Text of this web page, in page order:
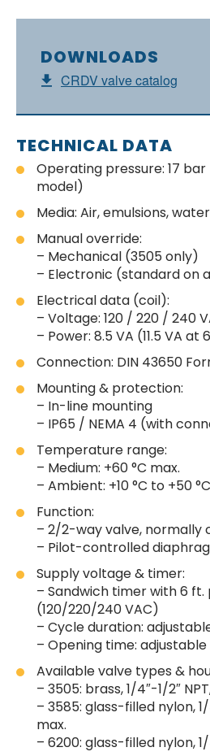
DOWNLOADS
CRDV valve catalog
TECHNICAL DATA
Operating pressure: 17
model)
Media: Air, emulsions, water
Manual override:
– Mechanical (3505 only)
– Electronic (standard on
Electrical data (coil):
– Voltage: 120 / 220 / 240
– Power: 8.5 VA (11.5 VA at
Connection: DIN 43650
Mounting & protection:
– In-line mounting
– IP65 / NEMA 4 (with
Temperature range:
– Medium: +60 °C max.
– Ambient: +10 °C to +50 °C
Function:
– 2/2-way valve, normally
– Pilot-controlled
Supply voltage & timer:
– Sandwich timer with 6
(120/220/240 VAC)
– Cycle duration:
– Opening time: adjustable
Available valve types &
– 3505: brass, 1/4″-1/2″
– 3585: glass-filled nylon, 1/
max.
– 6200: glass-filled nylon,